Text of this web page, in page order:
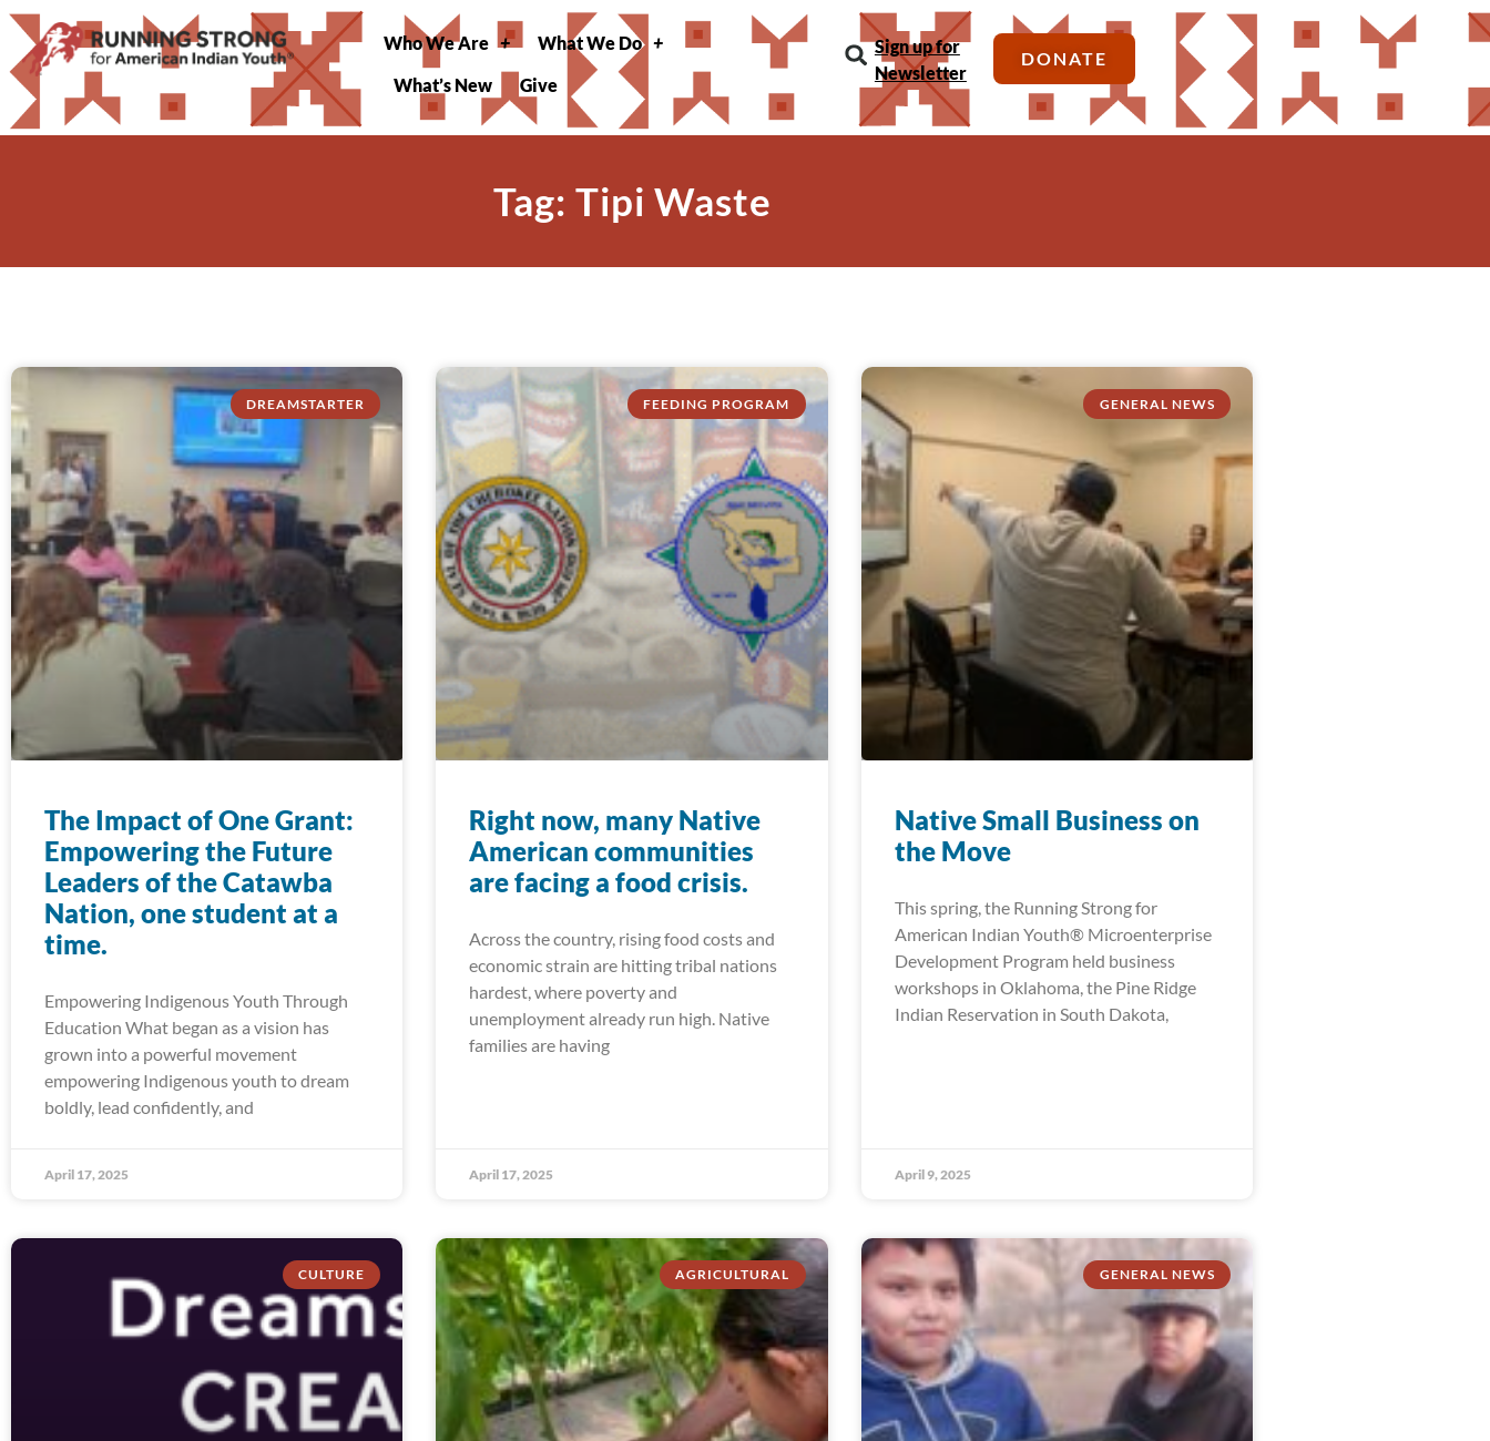
Who We Are
What We Do
What’s New
Give
Sign up for
Newsletter
DONATE
Tag: Tipi Waste
DREAMSTARTER
The Impact of One Grant:
Empowering the Future
Leaders of the Catawba
Nation, one student at a
time.
Empowering Indigenous Youth Through
Education What began as a vision has
grown into a powerful movement
empowering Indigenous youth to dream
boldly, lead confidently, and
April 17, 2025
FEEDING PROGRAM
Right now, many Native
American communities
are facing a food crisis.
Across the country, rising food costs and
economic strain are hitting tribal nations
hardest, where poverty and
unemployment already run high. Native
families are having
April 17, 2025
GENERAL NEWS
Native Small Business on
the Move
This spring, the Running Strong for
American Indian Youth® Microenterprise
Development Program held business
workshops in Oklahoma, the Pine Ridge
Indian Reservation in South Dakota,
April 9, 2025
CULTURE AGRICULTURAL GENERAL NEWS